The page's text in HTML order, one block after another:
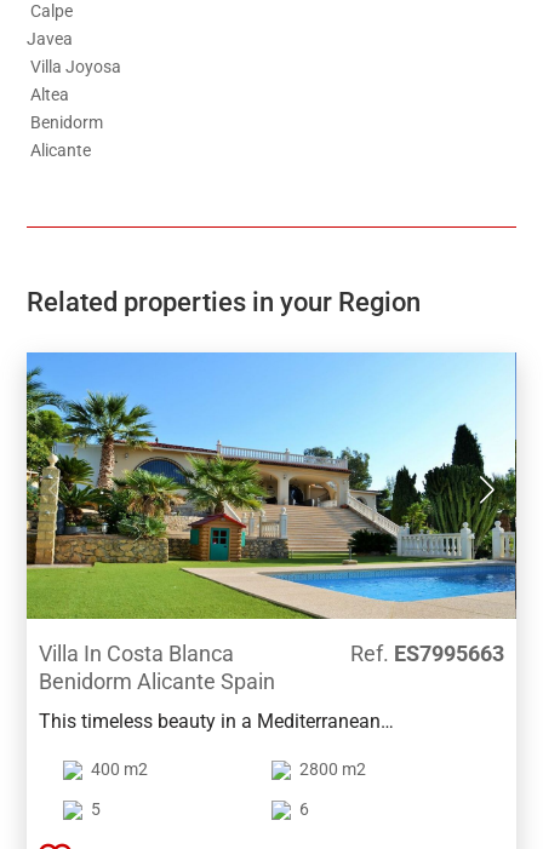
Calpe
Javea
Villa Joyosa
Altea
Benidorm
Alicante
Related properties in your Region
Villa In Costa Blanca
Benidorm Alicante Spain
Ref. ES7995663
This timeless beauty in a Mediterranean
Benidorm, famous for its 24-hours security.This low-
maintenance villa combines a perfect sun orientation
400 m2 2800 m2
5 6